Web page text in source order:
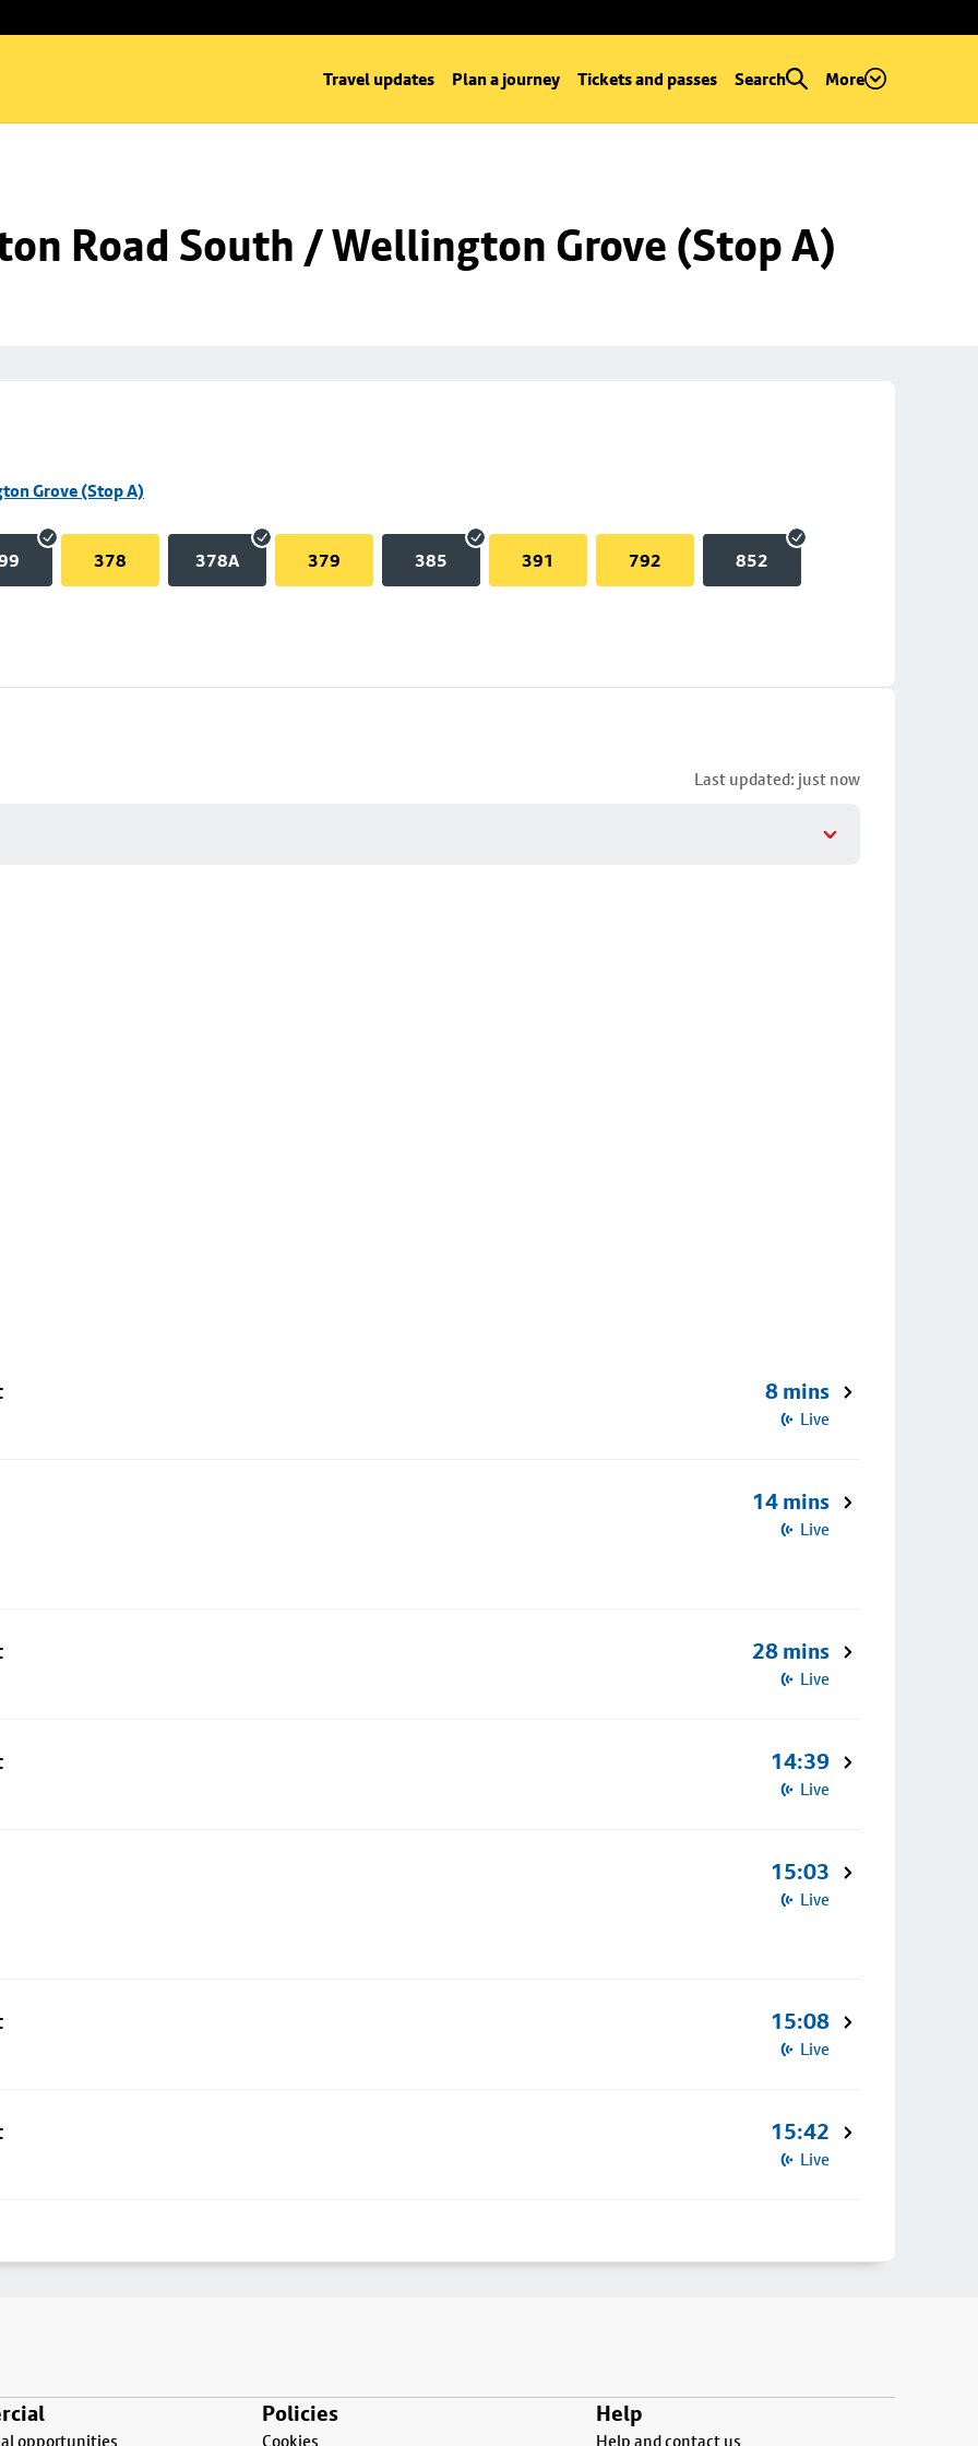
Travel updates Plan a journey Tickets and passes Search More
Road South / Wellington Grove (Stop A)
Grove (Stop A)
378 378A 379 385 391 792 852
Last updated: just now
8 mins
Live
14 mins
Live
28 mins
Live
14:39
Live
15:03
Live
15:08
Live
15:42
Live
opportunities
Policies
Cookies
Help
Help and contact us